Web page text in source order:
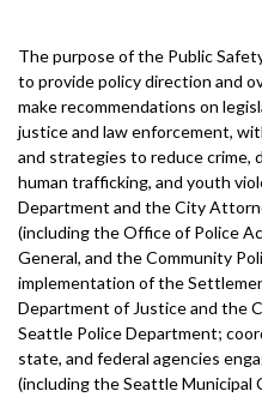
The purpose of the Public
to provide policy direction and
make recommendations on
justice and law enforcement,
and strategies to reduce crime,
human trafficking, and youth
Department and the City
(including the Office of Police
General, and the Community
implementation of the
Department of Justice and the
Seattle Police Department;
state, and federal agencies
(including the Seattle Municipal